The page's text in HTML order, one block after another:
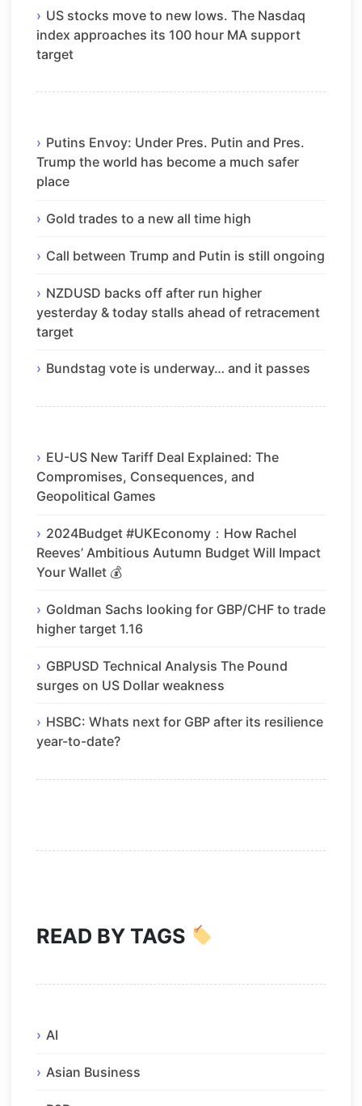
US stocks move to new lows. The Nasdaq
index approaches its 100 hour MA support
target
Putins Envoy: Under Pres. Putin and Pres.
Trump the world has become a much safer
place
Gold trades to a new all time high
Call between Trump and Putin is still ongoing
NZDUSD backs off after run higher
yesterday & today stalls ahead of retracement
target
Bundstag vote is underway… and it passes
EU-US New Tariff Deal Explained: The
Compromises, Consequences, and
Geopolitical Games
2024Budget #UKEconomy：How Rachel
Reeves’ Ambitious Autumn Budget Will Impact
Your Wallet 💰
Goldman Sachs looking for GBP/CHF to trade
higher target 1.16
GBPUSD Technical Analysis The Pound
surges on US Dollar weakness
HSBC: Whats next for GBP after its resilience
year-to-date?
READ BY TAGS
AI
Asian Business